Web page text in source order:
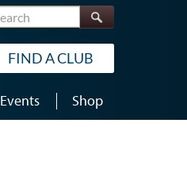
Search
FIND A CLUB
Events Shop